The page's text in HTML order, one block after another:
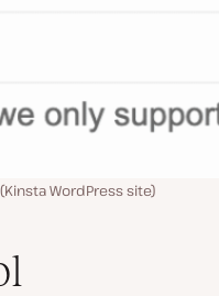
WordPress site)